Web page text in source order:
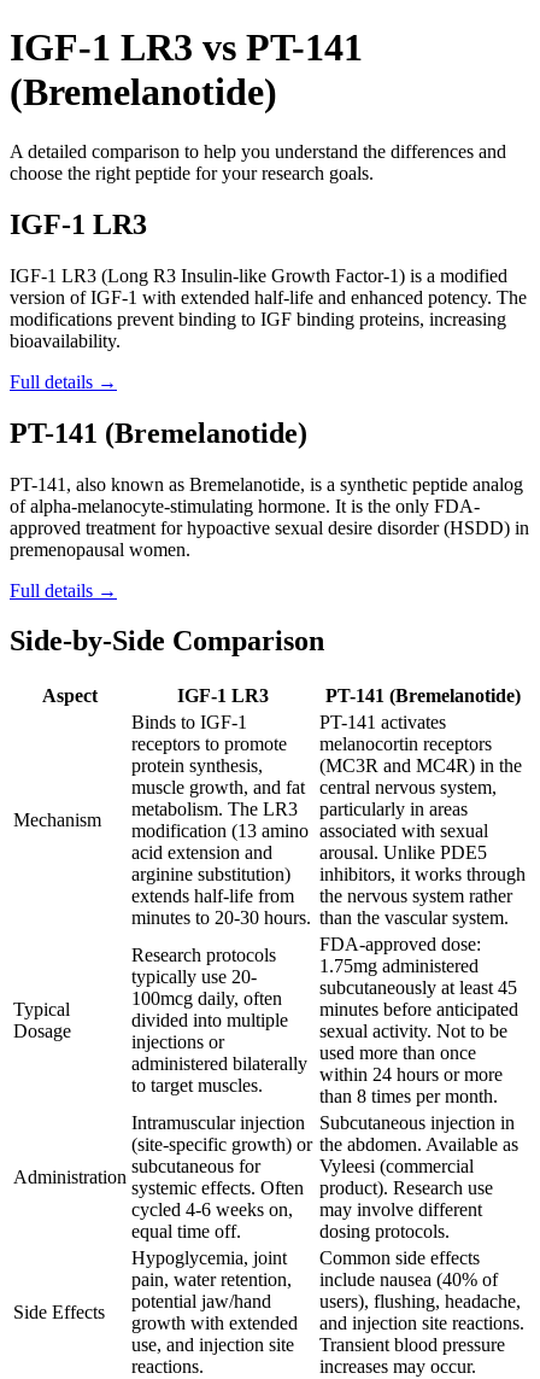
IGF-1 LR3 vs PT-141
(Bremelanotide)
A detailed comparison to help you understand the differences and
choose the right peptide for your research goals.
IGF-1 LR3
IGF-1 LR3 (Long R3 Insulin-like Growth Factor-1) is a modified
version of IGF-1 with extended half-life and enhanced potency. The
modifications prevent binding to IGF binding proteins, increasing
bioavailability.
Full details →
PT-141 (Bremelanotide)
PT-141, also known as Bremelanotide, is a synthetic peptide analog
of alpha-melanocyte-stimulating hormone. It is the only FDA-
approved treatment for hypoactive sexual desire disorder (HSDD) in
premenopausal women.
Full details →
Side-by-Side Comparison
Aspect IGF-1 LR3 PT-141 (Bremelanotide)
Mechanism
Binds to IGF-1
receptors to promote
protein synthesis,
muscle growth, and fat
metabolism. The LR3
modification (13 amino
acid extension and
arginine substitution)
extends half-life from
minutes to 20-30 hours.
PT-141 activates
melanocortin receptors
(MC3R and MC4R) in the
central nervous system,
particularly in areas
associated with sexual
arousal. Unlike PDE5
inhibitors, it works through
the nervous system rather
than the vascular system.
Typical
Dosage
Research protocols
typically use 20-
100mcg daily, often
divided into multiple
injections or
administered bilaterally
to target muscles.
FDA-approved dose:
1.75mg administered
subcutaneously at least 45
minutes before anticipated
sexual activity. Not to be
used more than once
within 24 hours or more
than 8 times per month.
Administration
Intramuscular injection
(site-specific growth) or
subcutaneous for
systemic effects. Often
cycled 4-6 weeks on,
equal time off.
Subcutaneous injection in
the abdomen. Available as
Vyleesi (commercial
product). Research use
may involve different
dosing protocols.
Side Effects
Hypoglycemia, joint
pain, water retention,
potential jaw/hand
growth with extended
use, and injection site
reactions.
Common side effects
include nausea (40% of
users), flushing, headache,
and injection site reactions.
Transient blood pressure
increases may occur.